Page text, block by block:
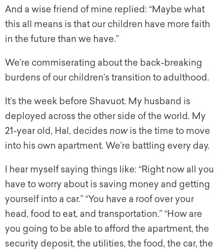
And a wise friend of mine replied: “Maybe what
this all means is that our children have more faith
in the future than we have.”
We’re commiserating about the back-breaking
burdens of our children’s transition to adulthood.
It’s the week before Shavuot. My husband is
deployed across the other side of the world. My
21-year old, Hal, decides nowis the time to move
into his own apartment. We’re battling every day.
I hear myself saying things like: “Right now all you
have to worry about is saving money and getting
yourself into a car.” “You have a roof over your
head, food to eat, and transportation.” “How are
you going to be able to afford the apartment, the
security deposit, the utilities, the food, the car, the